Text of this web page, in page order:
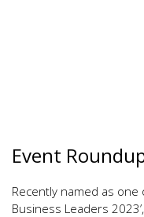
Event
Recently named as one
Business Leaders